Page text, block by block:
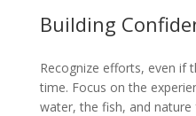
Building
Recognize efforts, even if
time. Focus on the
water, the fish, and